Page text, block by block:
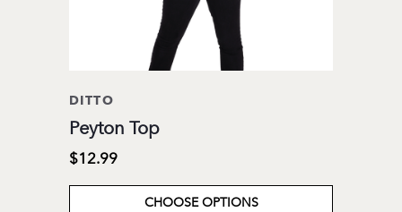
DITTO
Peyton Top
$12.99
CHOOSE OPTIONS